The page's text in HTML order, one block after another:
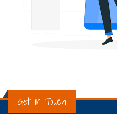
Get in Touch